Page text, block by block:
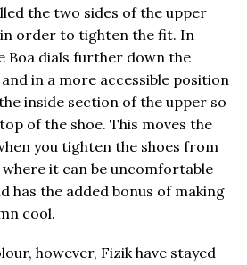
the two sides of the upper
order to tighten the fit. In
Boa dials further down the
in a more accessible position
inside section of the upper so
of the shoe. This moves the
you tighten the shoes from
it can be uncomfortable
has the added bonus of making
cool.
however, Fizik have stayed